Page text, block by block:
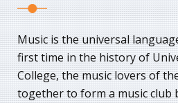
Music is the universal
first time in the history of
College, the music lovers of
together to form a music club